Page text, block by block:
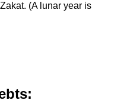
(A lunar year is